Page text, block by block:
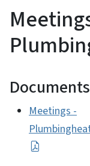
Documents
Meetings -